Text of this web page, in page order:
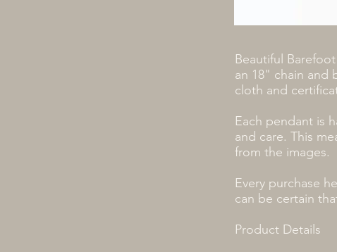
Beautiful
an 18" chain and
cloth and
Each pendant is
and care. This
from the images.
Every purchase
can be certain
Product Details